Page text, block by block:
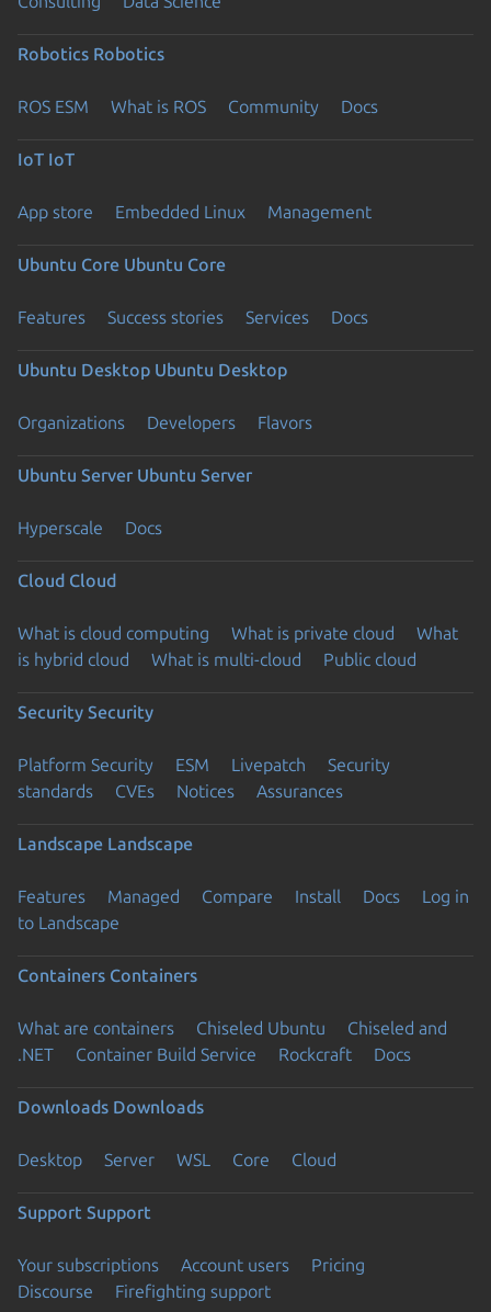
Robotics Robotics
ROS ESM What is ROS Community Docs
IoT IoT
App store Embedded Linux Management
Ubuntu Core Ubuntu Core
Features Success stories Services Docs
Ubuntu Desktop Ubuntu Desktop
Organizations Developers Flavors
Ubuntu Server Ubuntu Server
Hyperscale Docs
Cloud Cloud
What is cloud computing What is private cloud
What
is hybrid cloud
What is multi-cloud Public cloud
Security Security
Platform Security ESM Livepatch
Security
standards
CVEs Notices Assurances
Landscape Landscape
Features Managed Compare Install Docs
Log in
to Landscape
Containers Containers
What are containers Chiseled Ubuntu
Chiseled and
.NET
Container Build Service Rockcraft Docs
Downloads Downloads
Desktop Server WSL Core Cloud
Support Support
Your subscriptions Account users
Pricing
Discourse
Firefighting support